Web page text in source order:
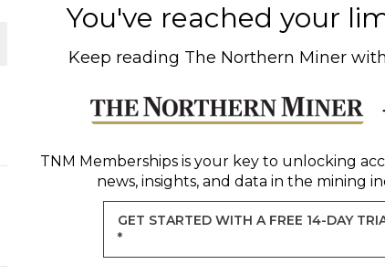
METAL DEPOSITS
NEAR SUDBURY
You've reached your
Keep reading The Northern Miner
TNM Membershipsis your key to unlocking
news, insights, and data in the mining
GET STARTED WITH A FREE 14-DAY
*